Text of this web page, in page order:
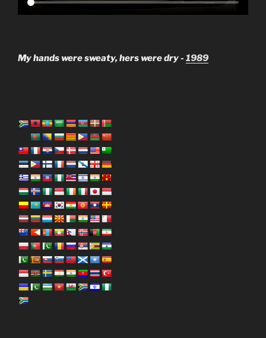
My hands were sweaty, hers were dry - 1989